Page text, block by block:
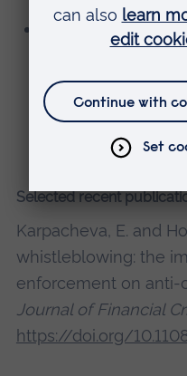
Visa Innovation
Southern and
FinTech start-ups
compliance and
money-laundering)
Selected recent
Karpacheva, E. and
whistleblowing: the
enforcement on anti-
Journal of Financial
https://doi.org/